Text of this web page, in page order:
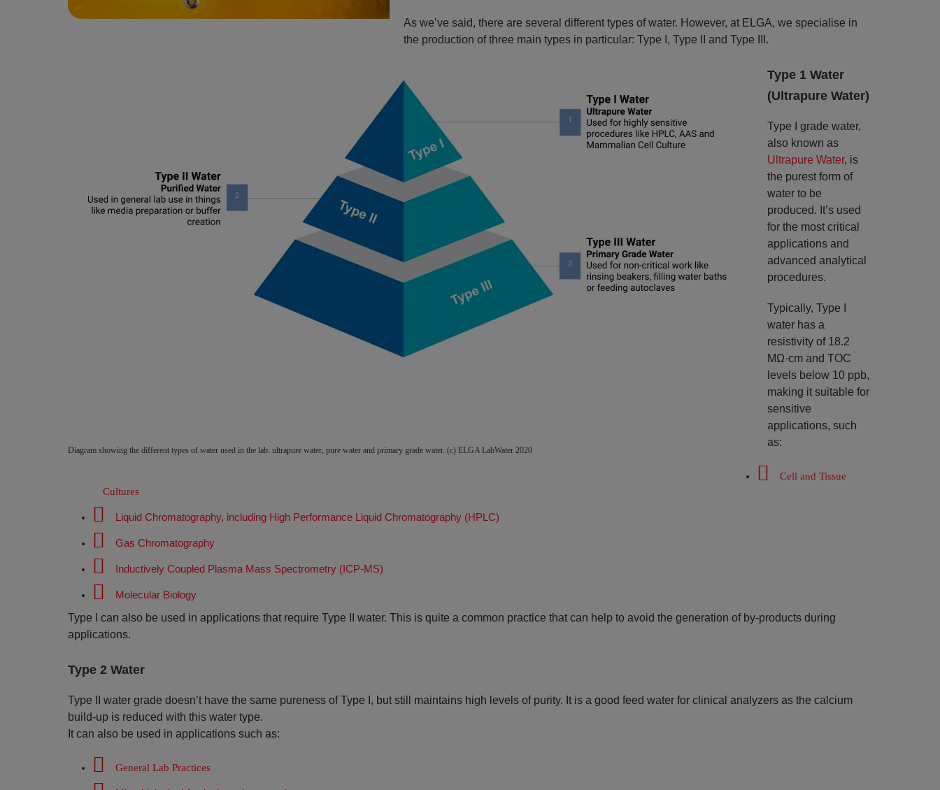
As we’ve said, there are several different types of water. However, at ELGA, we specialise in
the production of three main types in particular: Type I, Type II and Type III.
Diagram showing the different types of water used in the lab: ultrapure water, pure water and primary grade water. (c) ELGA LabWater 2020
Type 1 Water
(Ultrapure Water)
Type I grade water,
also known as
Ultrapure Water, is
the purest form of
water to be
produced. It’s used
for the most critical
applications and
advanced analytical
procedures.
Typically, Type I
water has a
resistivity of 18.2
MΩ·cm and TOC
levels below 10 ppb,
making it suitable for
sensitive
applications, such
as:
Cell and Tissue
Cultures
Liquid Chromatography, including High Performance Liquid Chromatography (HPLC)
Gas Chromatography
Inductively Coupled Plasma Mass Spectrometry (ICP-MS)
Molecular Biology
Type I can also be used in applications that require Type II water. This is quite a common practice that can help to avoid the generation of by-products during
applications.
Type 2 Water
Type II water grade doesn’t have the same pureness of Type I, but still maintains high levels of purity. It is a good feed water for clinical analyzers as the calcium
build-up is reduced with this water type.
It can also be used in applications such as:
General Lab Practices